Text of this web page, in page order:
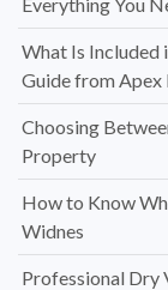
What Is Included
Guide from Apex
Choosing
Property
How to Know
Widnes
Professional Dry